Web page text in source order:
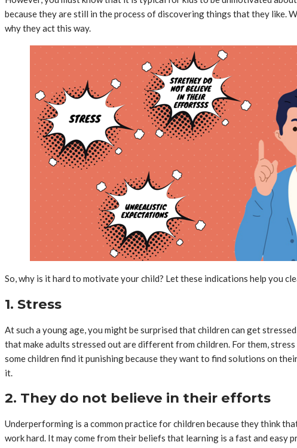
because they are still in the process of discovering things that they like.
why they act this way.
So, why is it hard to motivate your child? Let these indications help you
1. Stress
At such a young age, you might be surprised that children can get
that make adults stressed out are different from children. For them,
some children find it punishing because they want to find solutions on
it.
2. They do not believe in their efforts
Underperforming is a common practice for children because they think
work hard. It may come from their beliefs that learning is a fast and easy